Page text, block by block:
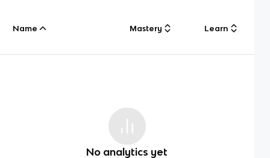
Name Mastery Learn
No analytics yet